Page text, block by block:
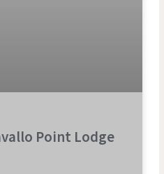
Point Lodge